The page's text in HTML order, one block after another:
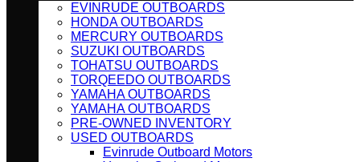
EVINRUDE OUTBOARDS
HONDA OUTBOARDS
MERCURY OUTBOARDS
SUZUKI OUTBOARDS
TOHATSU OUTBOARDS
TORQEEDO OUTBOARDS
YAMAHA OUTBOARDS
YAMAHA OUTBOARDS
PRE-OWNED INVENTORY
USED OUTBOARDS
Evinrude Outboard Motors